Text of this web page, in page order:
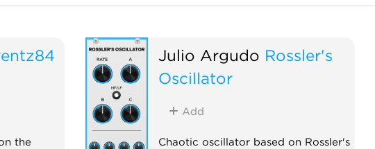
the
Julio Argudo Rossler's
Oscillator
Add
Chaotic oscillator based on Rossler's